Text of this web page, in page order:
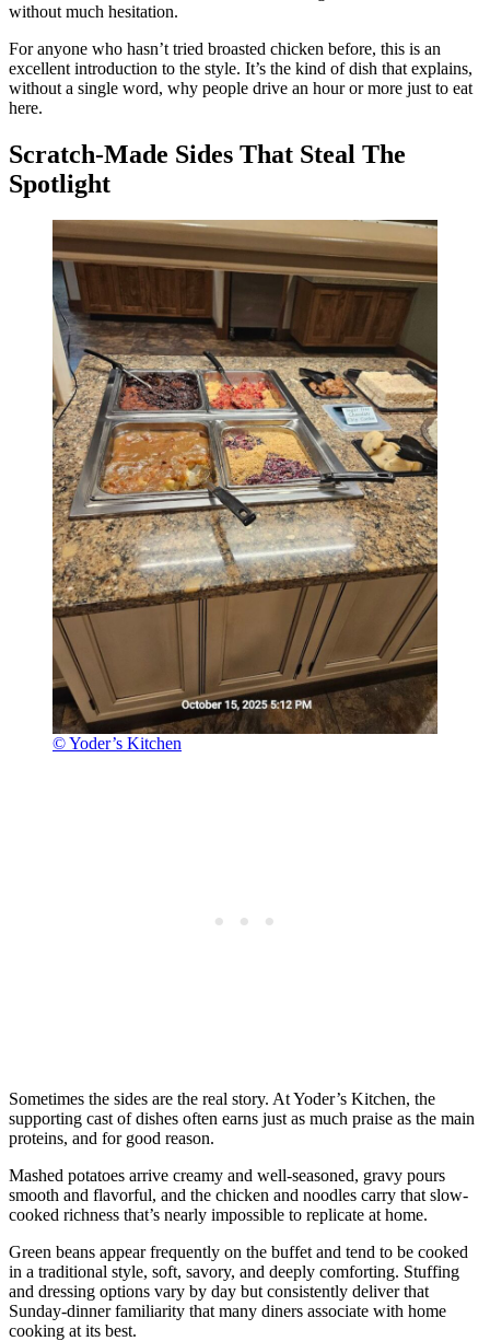
without much hesitation.
For anyone who hasn’t tried broasted chicken before, this is an
excellent introduction to the style. It’s the kind of dish that explains,
without a single word, why people drive an hour or more just to eat
here.
Scratch-Made Sides That Steal The
Spotlight
© Yoder’s Kitchen
Sometimes the sides are the real story. At Yoder’s Kitchen, the
supporting cast of dishes often earns just as much praise as the main
proteins, and for good reason.
Mashed potatoes arrive creamy and well-seasoned, gravy pours
smooth and flavorful, and the chicken and noodles carry that slow-
cooked richness that’s nearly impossible to replicate at home.
Green beans appear frequently on the buffet and tend to be cooked
in a traditional style, soft, savory, and deeply comforting. Stuffing
and dressing options vary by day but consistently deliver that
Sunday-dinner familiarity that many diners associate with home
cooking at its best.